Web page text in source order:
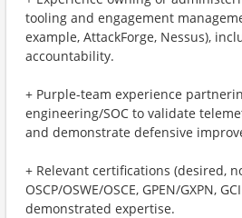
tooling and engagement
example, AttackForge, Nessus),
accountability.
+ Purple-team experience
engineering/SOC to validate
and demonstrate defensive
+ Relevant certifications (desired,
OSCP/OSWE/OSCE, GPEN/GXPN,
demonstrated expertise.